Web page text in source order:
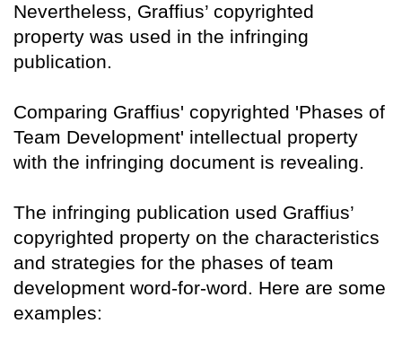
Nevertheless, Graffius’ copyrighted
property was used in the infringing
publication.
Comparing Graffius' copyrighted 'Phases of
Team Development' intellectual property
with the infringing document is revealing.
The infringing publication used Graffius’
copyrighted property on the characteristics
and strategies for the phases of team
development word-for-word. Here are some
examples: